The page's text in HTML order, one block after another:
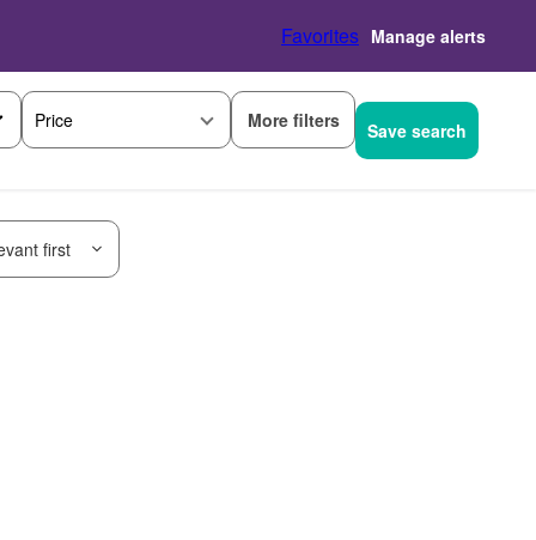
Favorites Manage alerts
Price More filters Save search
first